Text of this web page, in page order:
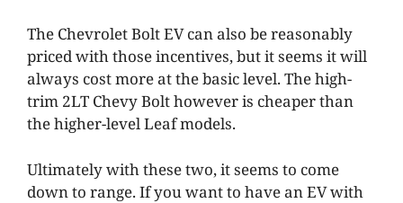
The Chevrolet Bolt EV can also be reasonably
priced with those incentives, but it seems it will
always cost more at the basic level. The high-
trim 2LT Chevy Bolt however is cheaper than
the higher-level Leaf models.
Ultimately with these two, it seems to come
down to range. If you want to have an EV with